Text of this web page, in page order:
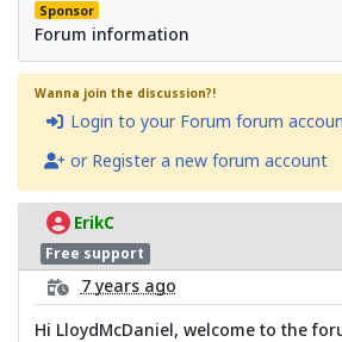
Sponsor
Forum information
Wanna join the discussion?!
Login to your Forum forum
or Register a new forum account
ErikC
Free support
7 years ago
Hi LloydMcDaniel, welcome to the